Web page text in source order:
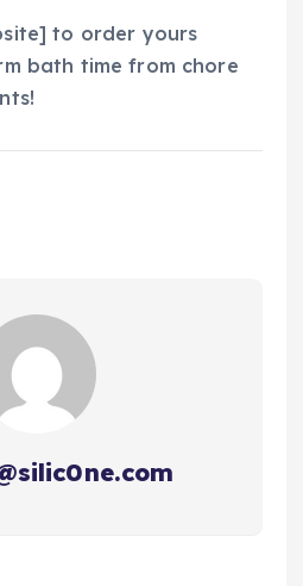
to order yours
bath time from chore